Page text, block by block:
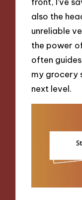
also the
unreliable
the power
often
my grocery
next level.